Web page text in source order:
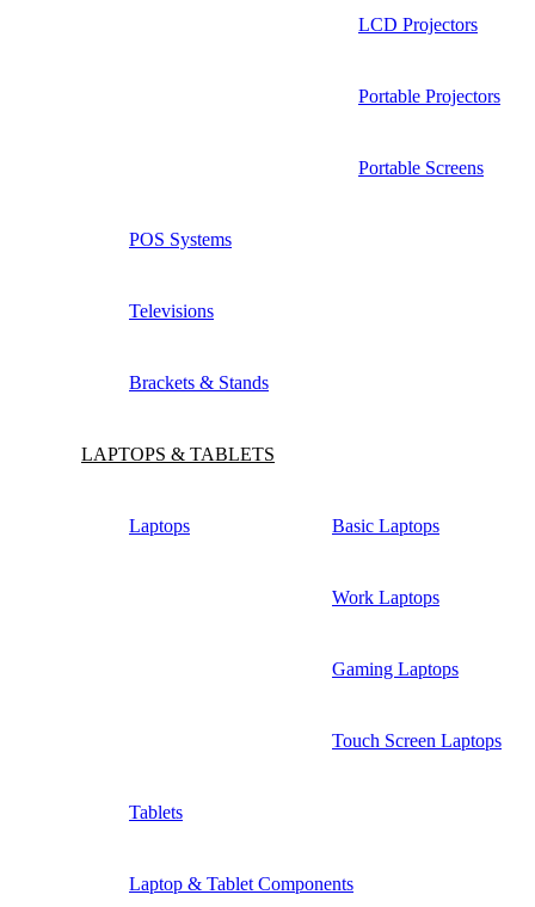
LCD Projectors
Portable Projectors
Portable Screens
POS Systems
Televisions
Brackets & Stands
LAPTOPS & TABLETS
Laptops Basic Laptops
Work Laptops
Gaming Laptops
Touch Screen Laptops
Tablets
Laptop & Tablet Components